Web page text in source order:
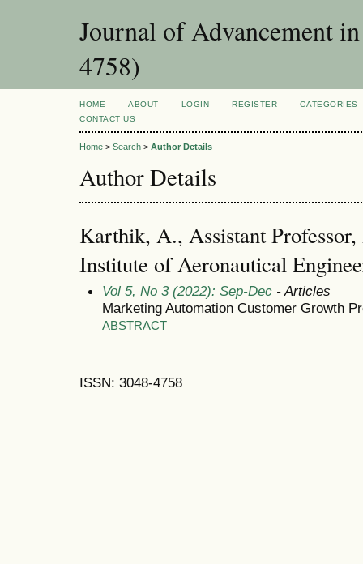
Journal of Advancement
4758)
HOME ABOUT LOGIN REGISTER
CATEGORIES
CONTACT US
Home > Search > Author Details
Author Details
Karthik, A., Assistant
Institute of Aeronautical
Vol 5, No 3 (2022): Sep-Dec - Articles
Marketing Automation Customer Growth
ABSTRACT
ISSN: 3048-4758